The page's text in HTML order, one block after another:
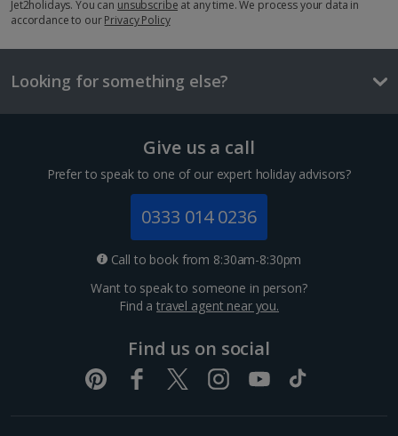
Executive room with Parliament View
Minimum 1 | Maximum 3
Bathrobe and slippers
£2.20
Three-course meal for two
£42.00
Budapest Christmas Markets
Jet2holidays. You can unsubscribe at any time. We process your data in
accordance to ourPrivacy Policy
Looking for something else?
Give us a call
Prefer to speak to one of our expert holiday advisors?
0333 014 0236
Call to book from 8:30am-8:30pm
Want to speak to someone in person?
Find atravel agent near you.
Find us on social